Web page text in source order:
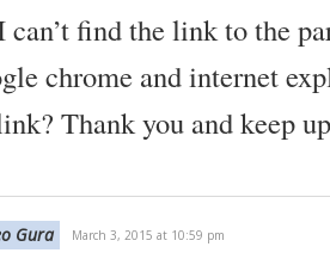
find the link to the
chrome and internet
Thank you and keep
Gura March 3, 2015 at 10:59 pm